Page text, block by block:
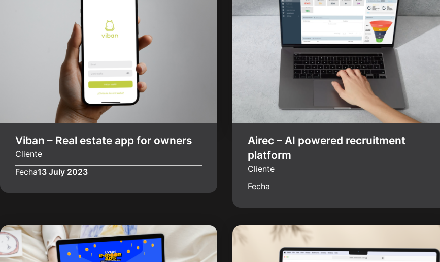
Viban – Real estate app for owners
Cliente
Fecha13 July 2023
Airec – AI powered recruitment
platform
Cliente
Fecha